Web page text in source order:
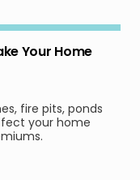
Your Home
fire pits, ponds
your home